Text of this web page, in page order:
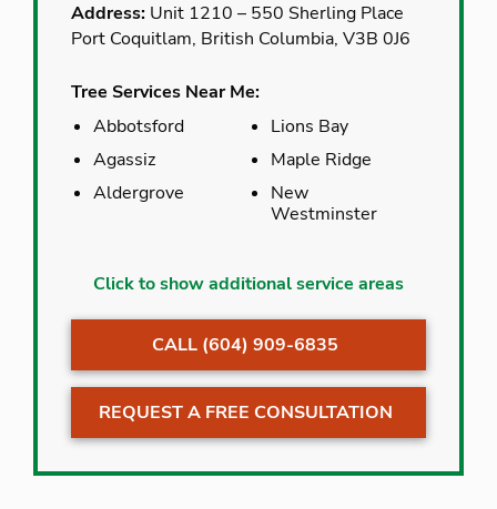
Address: Unit 1210 – 550 Sherling Place
Port Coquitlam, British Columbia, V3B 0J6
Tree Services Near Me:
Abbotsford
Agassiz
Aldergrove
Lions Bay
Maple Ridge
New
Westminster
Abbotsford
Agassiz
Aldergrove
Anmore
Belcarra
Bowen Island
Burnaby
Lions Bay
Maple Ridge
New
Westminster
North Vancouver
Pitt Meadows
Poco
Click to show additional service areas
CALL (604) 909-6835
REQUEST A FREE CONSULTATION